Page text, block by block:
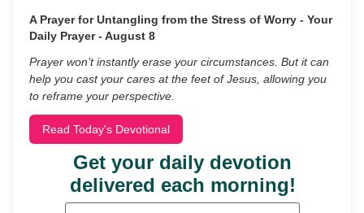
A Prayer for Untangling from the Stress of Worry - Your
Daily Prayer - August 8
Prayer won’t instantly erase your circumstances. But it can
help you cast your cares at the feet of Jesus, allowing you
to reframe your perspective.
Read Today's Devotional